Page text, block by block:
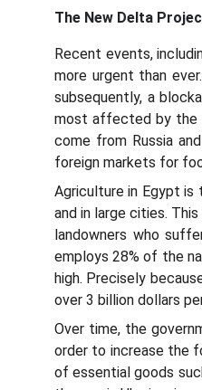
The New Delta
Recent events,
more urgent than
subsequently, a
most affected by the
come from Russia
foreign markets for
Agriculture in Egypt is
and in large cities.
landowners who
employs 28% of the
high. Precisely
over 3 billion dollars
Over time, the
order to increase the
of essential goods